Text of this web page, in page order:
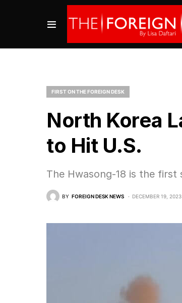
FIRST ON THE FOREIGN DESK
North Korea
to Hit U.S.
The Hwasong-18 is the
BY FOREIGN DESK NEWS DECEMBER 19, 2023